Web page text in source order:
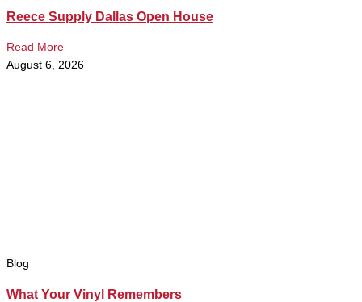
Reece Supply Dallas Open House
Read More
August 6, 2026
Blog
What Your Vinyl Remembers